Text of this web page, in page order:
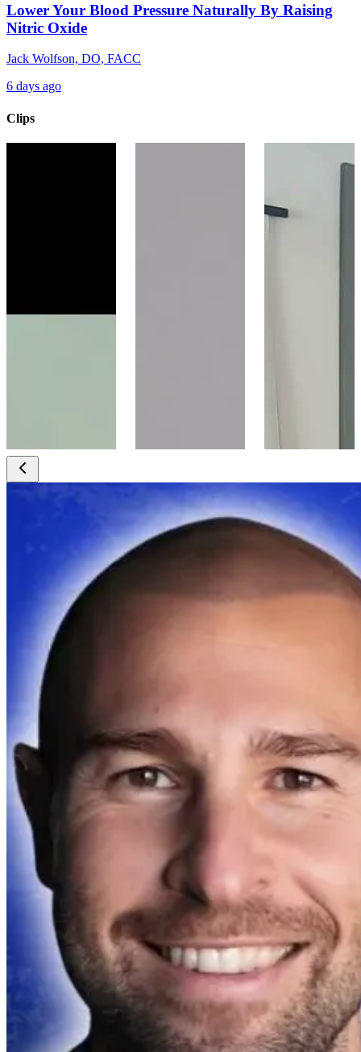
Lower Your Blood Pressure Naturally By Raising
Nitric Oxide
Jack Wolfson, DO, FACC
6 days ago
Clips